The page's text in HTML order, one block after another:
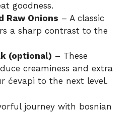
goodness.
Raw Onions – A classic
a sharp contrast to the
(optional) – These
creaminess and extra
ćevapi to the next level.
journey with bosnian